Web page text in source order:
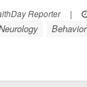
Reporter |
Behavior